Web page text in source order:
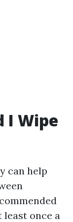
I Wipe
can help
once a